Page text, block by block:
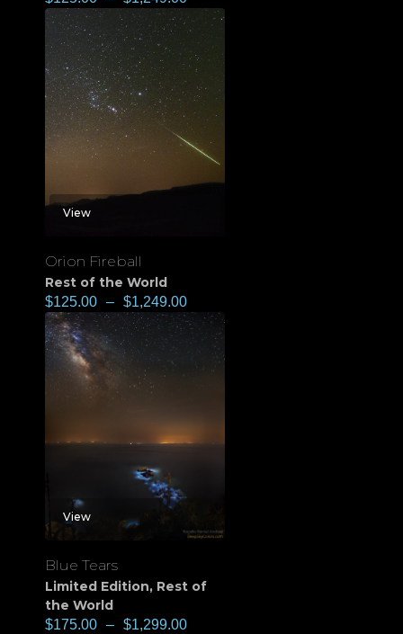
View
Orion Fireball
Rest of the World
$125.00 – $1,249.00
View
Blue Tears
Limited Edition, Rest of
the World
$175.00 – $1,299.00